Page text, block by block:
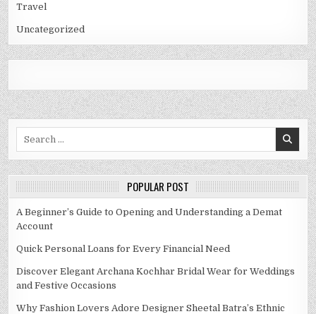
Travel
Uncategorized
POPULAR POST
A Beginner’s Guide to Opening and Understanding a Demat
Account
Quick Personal Loans for Every Financial Need
Discover Elegant Archana Kochhar Bridal Wear for Weddings
and Festive Occasions
Why Fashion Lovers Adore Designer Sheetal Batra’s Ethnic